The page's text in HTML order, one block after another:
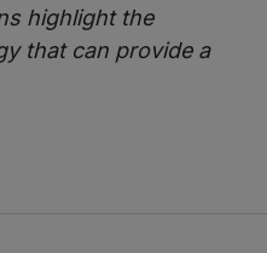
highlight the
that can provide a